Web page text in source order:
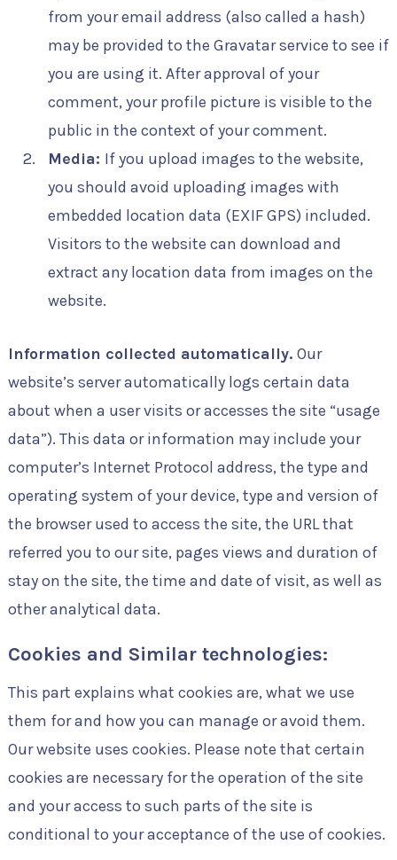
from your email address (also called a hash)
may be provided to the Gravatar service to see if
you are using it. After approval of your
comment, your profile picture is visible to the
public in the context of your comment.
Media: If you upload images to the website,
you should avoid uploading images with
embedded location data (EXIF GPS) included.
Visitors to the website can download and
extract any location data from images on the
website.
Information collected automatically. Our
website’s server automatically logs certain data
about when a user visits or accesses the site “usage
data”). This data or information may include your
computer’s Internet Protocol address, the type and
operating system of your device, type and version of
the browser used to access the site, the URL that
referred you to our site, pages views and duration of
stay on the site, the time and date of visit, as well as
other analytical data.
Cookies and Similar technologies:
This part explains what cookies are, what we use
them for and how you can manage or avoid them.
Our website uses cookies. Please note that certain
cookies are necessary for the operation of the site
and your access to such parts of the site is
conditional to your acceptance of the use of cookies.